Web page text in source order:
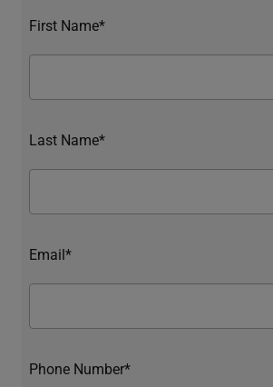
First Name*
Last Name*
Email*
Phone Number*